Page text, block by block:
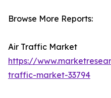
Browse More Reports:
Air Traffic Market
https://
traffic-market-33794